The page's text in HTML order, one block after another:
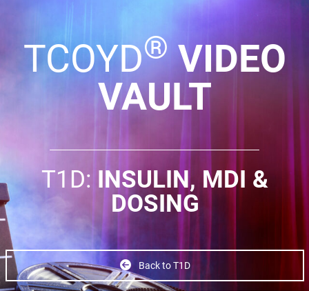
TCOYD® VIDEO
VAULT
T1D: INSULIN, MDI &
DOSING
Back to T1D